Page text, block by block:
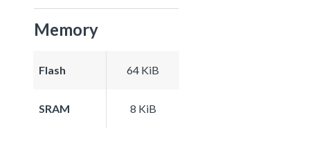
Memory
Flash 64 KiB
SRAM 8 KiB